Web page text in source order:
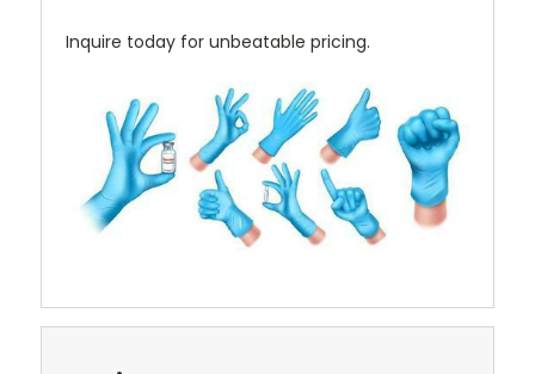
Inquire today for unbeatable pricing.